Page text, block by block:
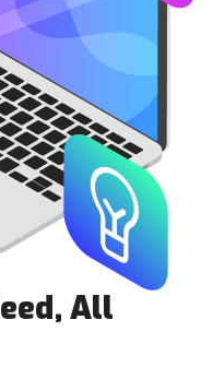
All